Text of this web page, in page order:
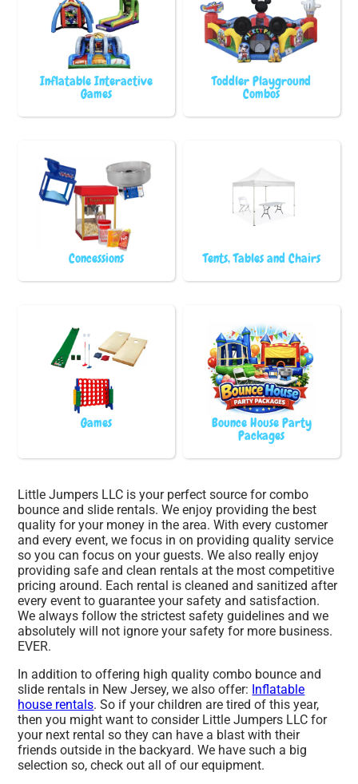
Inflatable Interactive
Games
Toddler Playground
Combos
Concessions Tents, Tables and Chairs
Games Bounce House Party
Packages
Little Jumpers LLC is your perfect source for combo
bounce and slide rentals. We enjoy providing the best
quality for your money in the area. With every customer
and every event, we focus in on providing quality service
so you can focus on your guests. We also really enjoy
providing safe and clean rentals at the most competitive
pricing around. Each rental is cleaned and sanitized after
every event to guarantee your safety and satisfaction.
We always follow the strictest safety guidelines and we
absolutely will not ignore your safety for more business.
EVER.
In addition to offering high quality combo bounce and
slide rentals in New Jersey, we also offer: Inflatable
house rentals. So if your children are tired of this year,
then you might want to consider Little Jumpers LLC for
your next rental so they can have a blast with their
friends outside in the backyard. We have such a big
selection so, check out all of our equipment.